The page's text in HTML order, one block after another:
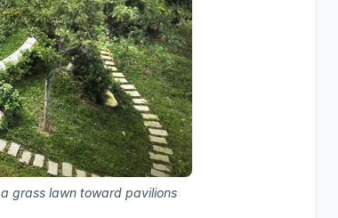
grass lawn toward pavilions